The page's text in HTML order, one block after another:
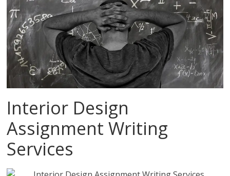
Interior Design
Assignment Writing
Services